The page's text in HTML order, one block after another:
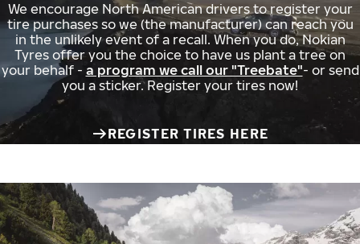
We encourage North American drivers to register your
tire purchases so we (the manufacturer) can reach you
in the unlikely event of a recall. When you do, Nokian
Tyres offer you the choice to have us plant a tree on
your behalf - a program we call our "Treebate"- or send
you a sticker. Register your tires now!
REGISTER TIRES HERE